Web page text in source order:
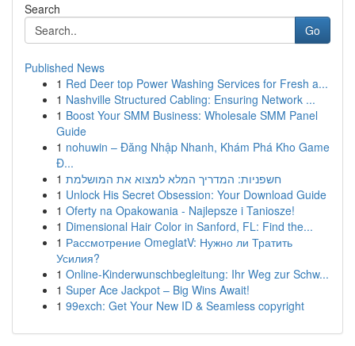
Search
Go
Published News
1 Red Deer top Power Washing Services for Fresh a...
1 Nashville Structured Cabling: Ensuring Network ...
1 Boost Your SMM Business: Wholesale SMM Panel
Guide
1 nohuwin – Đăng Nhập Nhanh, Khám Phá Kho Game
Đ...
1 חשפניות: המדריך המלא למצוא את המושלמת
1 Unlock His Secret Obsession: Your Download Guide
1 Oferty na Opakowania - Najlepsze i Taniosze!
1 Dimensional Hair Color in Sanford, FL: Find the...
1 Рассмотрение OmeglatV: Нужно ли Тратить
Усилия?
1 Online-Kinderwunschbegleitung: Ihr Weg zur Schw...
1 Super Ace Jackpot – Big Wins Await!
1 99exch: Get Your New ID & Seamless copyright